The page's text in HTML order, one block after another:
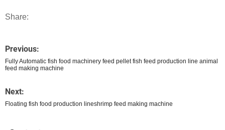
Share:
Previous:
Fully Automatic fish food machinery feed pellet fish feed production line animal
feed making machine
Next:
Floating fish food production lineshrimp feed making machine